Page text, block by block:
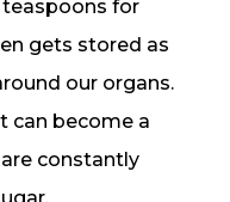
teaspoons for
gets stored as
our organs.
can become a
constantly